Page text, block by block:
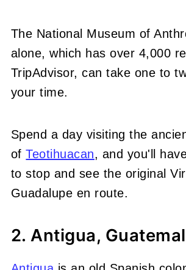
The National Museum of
alone, which has over 4,000
TripAdvisor, can take one to
your time.
Spend a day visiting the
ofTeotihuacan, and you'll
to stop and see the original
Guadalupe en route.
2. Antigua,